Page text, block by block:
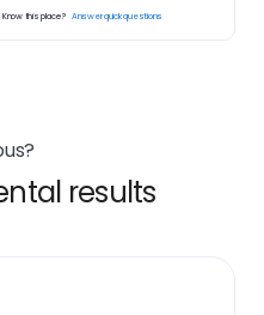
Know this place? Answer quick questions
results